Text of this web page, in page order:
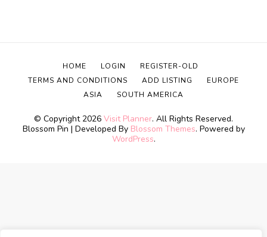
© Copyright 2026 Visit Planner. All Rights Reserved.
Blossom Pin | Developed By Blossom Themes. Powered by
WordPress.
HOME LOGIN
REGISTER-OLD
TERMS AND CONDITIONS
ADD LISTING
EUROPE
ASIA
SOUTH AMERICA